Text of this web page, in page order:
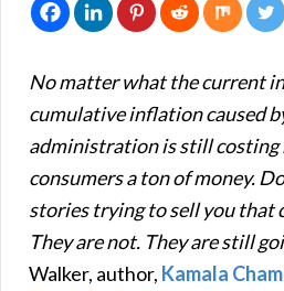
No matter what the current
cumulative inflation caused
administration is still costing
consumers a ton of money.
stories trying to sell you that
They are not. They are still
Walker, author, Kamala